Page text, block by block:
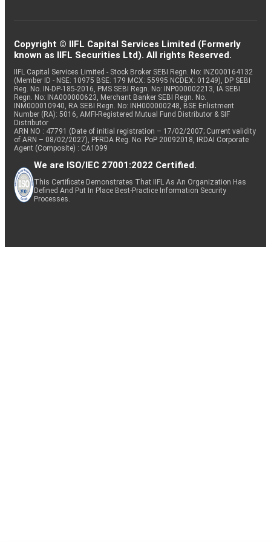
Copyright © IIFL Capital Services Limited (Formerly
known as IIFL Securities Ltd). All rights Reserved.
IIFL Capital Services Limited - Stock Broker SEBI Regn. No: INZ000164132
(Member ID - NSE: 10975 BSE: 179 MCX: 55995 NCDEX: 01249), DP SEBI
Reg. No. IN-DP-185-2016, PMS SEBI Regn. No: INP000002213, IA SEBI
Regn. No: INA000000623, Merchant Banker SEBI Regn. No.
INM000010940, RA SEBI Regn. No: INH000000248, BSE Enlistment
Number (RA): 5016, AMFI-Registered Mutual Fund Distributor & SIF
Distributor
ARN NO : 47791 (Date of initial registration – 17/02/2007; Current validity
of ARN – 08/02/2027), PFRDA Reg. No. PoP 20092018, IRDAI Corporate
Agent (Composite) : CA1099
We are ISO/IEC 27001:2022 Certified.
This Certificate Demonstrates That IIFL As An Organization Has
Defined And Put In Place Best-Practice Information Security
Processes.